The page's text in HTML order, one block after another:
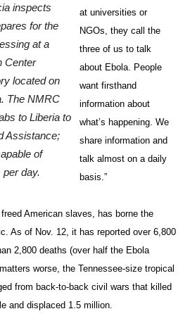
inspects
for the
at a
Center
located on
The NMRC
to Liberia to
Assistance;
of
day.
at universities or
NGOs, they call the
three of us to talk
about Ebola. People
want firsthand
information about
what’s happening. We
share information and
talk almost on a daily
basis.”
American slaves, has borne the
As of Nov. 12, it has reported over 6,800
2,800 deaths (over half the Ebola
worse, the Tennessee-size tropical
from back-to-back civil wars that killed
and displaced 1.5 million.